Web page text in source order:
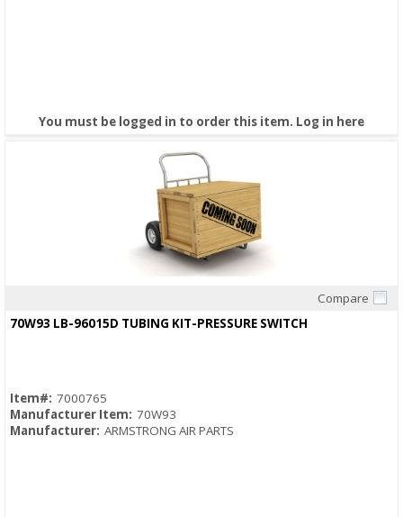
You must be logged in to order this item. Log in here
Compare
70W93 LB-96015D TUBING KIT-PRESSURE SWITCH
Item#: 7000765
Manufacturer Item: 70W93
Manufacturer: ARMSTRONG AIR PARTS